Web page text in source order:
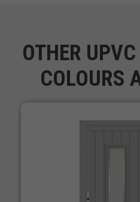
OTHER
COLOURS